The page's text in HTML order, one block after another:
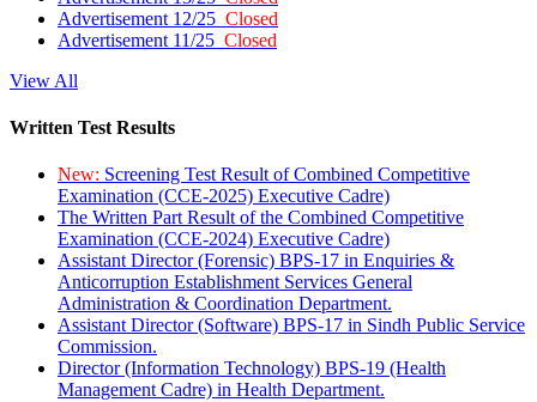
Advertisement 12/25 Closed
Advertisement 11/25 Closed
View All
Written Test Results
New: Screening Test Result of Combined Competitive
Examination (CCE-2025) Executive Cadre)
The Written Part Result of the Combined Competitive
Examination (CCE-2024) Executive Cadre)
Assistant Director (Forensic) BPS-17 in Enquiries &
Anticorruption Establishment Services General
Administration & Coordination Department.
Assistant Director (Software) BPS-17 in Sindh Public Service
Commission.
Director (Information Technology) BPS-19 (Health
Management Cadre) in Health Department.